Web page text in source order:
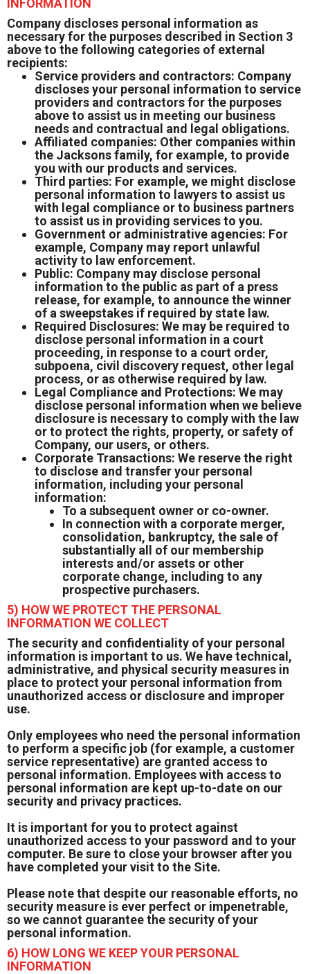
Company discloses personal information as
necessary for the purposes described in Section 3
above to the following categories of external
recipients:
Service providers and contractors: Company
discloses your personal information to service
providers and contractors for the purposes
above to assist us in meeting our business
needs and contractual and legal obligations.
Affiliated companies: Other companies within
the Jacksons family, for example, to provide
you with our products and services.
Third parties: For example, we might disclose
personal information to lawyers to assist us
with legal compliance or to business partners
to assist us in providing services to you.
Government or administrative agencies: For
example, Company may report unlawful
activity to law enforcement.
Public: Company may disclose personal
information to the public as part of a press
release, for example, to announce the winner
of a sweepstakes if required by state law.
Required Disclosures: We may be required to
disclose personal information in a court
proceeding, in response to a court order,
subpoena, civil discovery request, other legal
process, or as otherwise required by law.
Legal Compliance and Protections: We may
disclose personal information when we believe
disclosure is necessary to comply with the law
or to protect the rights, property, or safety of
Company, our users, or others.
Corporate Transactions: We reserve the right
to disclose and transfer your personal
information, including your personal
information:
To a subsequent owner or co-owner.
In connection with a corporate merger,
consolidation, bankruptcy, the sale of
substantially all of our membership
interests and/or assets or other
corporate change, including to any
prospective purchasers.
5) HOW WE PROTECT THE PERSONAL
INFORMATION WE COLLECT
The security and confidentiality of your personal
information is important to us. We have technical,
administrative, and physical security measures in
place to protect your personal information from
unauthorized access or disclosure and improper
use.
Only employees who need the personal information
to perform a specific job (for example, a customer
service representative) are granted access to
personal information. Employees with access to
personal information are kept up-to-date on our
security and privacy practices.
It is important for you to protect against
unauthorized access to your password and to your
computer. Be sure to close your browser after you
have completed your visit to the Site.
Please note that despite our reasonable efforts, no
security measure is ever perfect or impenetrable,
so we cannot guarantee the security of your
personal information.
6) HOW LONG WE KEEP YOUR PERSONAL
INFORMATION